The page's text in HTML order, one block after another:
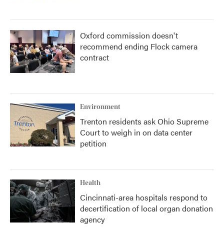
Oxford commission doesn't
recommend ending Flock camera
contract
Environment
Trenton residents ask Ohio Supreme
Court to weigh in on data center
petition
Health
Cincinnati-area hospitals respond to
decertification of local organ donation
agency